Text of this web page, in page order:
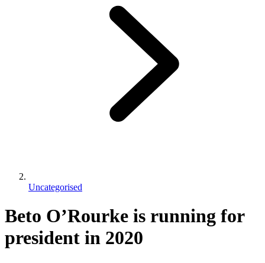
Uncategorised
Beto O’Rourke is running for
president in 2020